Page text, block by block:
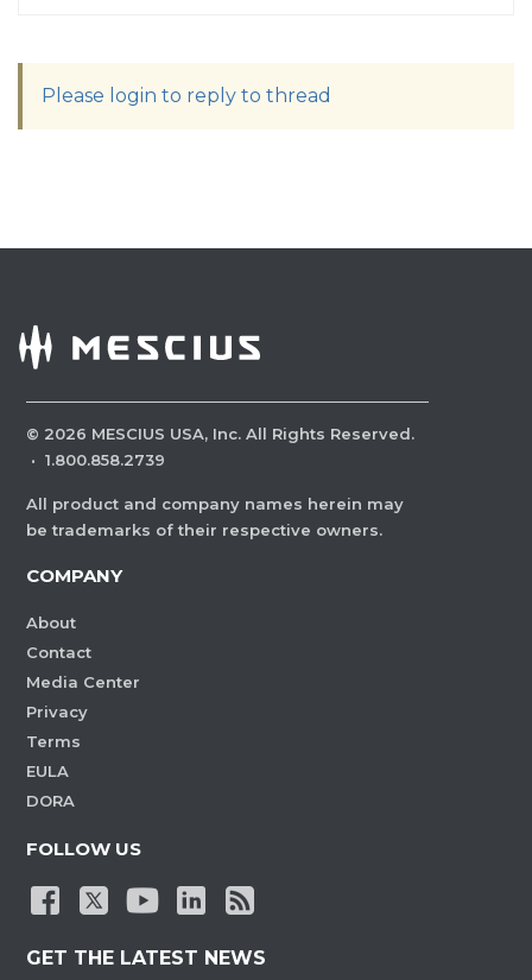
Please login to reply to thread
© 2026 MESCIUS USA, Inc. All Rights Reserved.
· 1.800.858.2739
All product and company names herein may
be trademarks of their respective owners.
COMPANY
About
Contact
Media Center
Privacy
Terms
EULA
DORA
FOLLOW US
GET THE LATEST NEWS